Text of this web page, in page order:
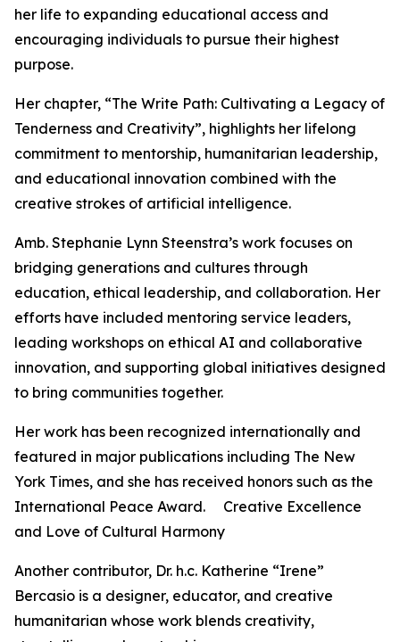
her life to expanding educational access and
encouraging individuals to pursue their highest
purpose.
Her chapter, “The Write Path: Cultivating a Legacy of
Tenderness and Creativity”, highlights her lifelong
commitment to mentorship, humanitarian leadership,
and educational innovation combined with the
creative strokes of artificial intelligence.
Amb. Stephanie Lynn Steenstra’s work focuses on
bridging generations and cultures through
education, ethical leadership, and collaboration. Her
efforts have included mentoring service leaders,
leading workshops on ethical AI and collaborative
innovation, and supporting global initiatives designed
to bring communities together.
Her work has been recognized internationally and
featured in major publications including The New
York Times, and she has received honors such as the
International Peace Award. Creative Excellence
and Love of Cultural Harmony
Another contributor, Dr. h.c. Katherine “Irene”
Bercasio is a designer, educator, and creative
humanitarian whose work blends creativity,